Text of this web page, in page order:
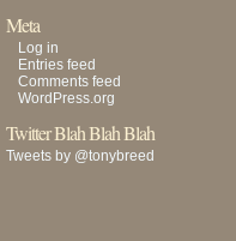
Meta
Log in
Entries feed
Comments feed
WordPress.org
Twitter Blah Blah Blah
Tweets by @tonybreed